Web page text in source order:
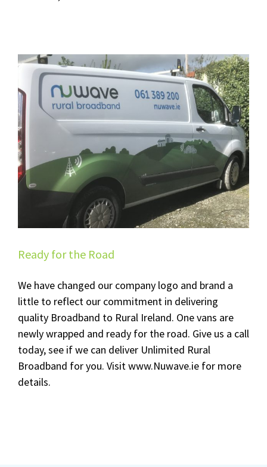
Ready for the Road
We have changed our company logo and brand a
little to reflect our commitment in delivering
quality Broadband to Rural Ireland. One vans are
newly wrapped and ready for the road. Give us a call
today, see if we can deliver Unlimited Rural
Broadband for you. Visit www.Nuwave.ie for more
details.